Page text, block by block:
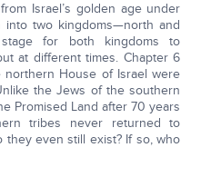
Israel’s golden age under
into two kingdoms—north and
for both kingdoms to
at different times. Chapter 6
House of Israel were
the Jews of the southern
Promised Land after 70 years
tribes never returned to
they even still exist? If so, who